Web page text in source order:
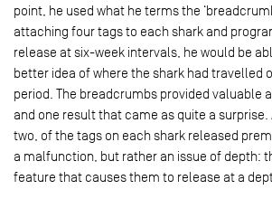
point, he used what he terms the
attaching four tags to each shark and
release at six-week intervals, he would be
better idea of where the shark had travelled
period. The breadcrumbs provided valuable
and one result that came as quite a
two, of the tags on each shark released
a malfunction, but rather an issue of depth:
feature that causes them to release at a